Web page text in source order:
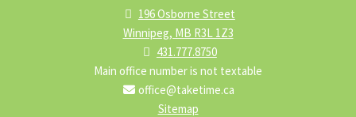
196 Osborne Street
Winnipeg, MB R3L 1Z3
431.777.8750
Main office number is not textable
office@taketime.ca
Sitemap